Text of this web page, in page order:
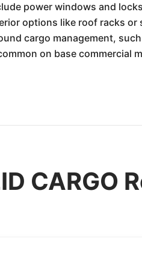
power windows and
options like roof racks or
cargo management,
on base
CARGO